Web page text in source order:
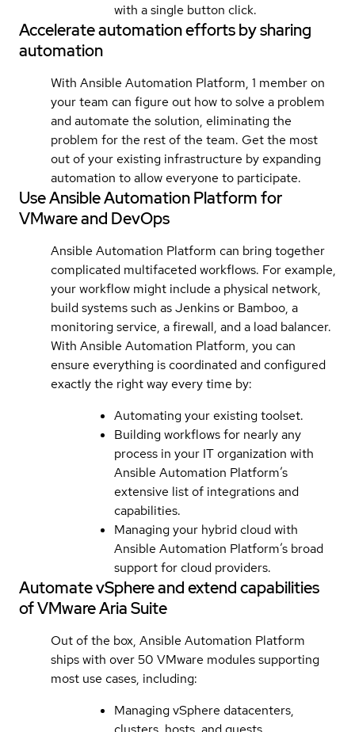
with a single button click.
Accelerate automation efforts by sharing
automation
With Ansible Automation Platform, 1 member on
your team can figure out how to solve a problem
and automate the solution, eliminating the
problem for the rest of the team. Get the most
out of your existing infrastructure by expanding
automation to allow everyone to participate.
Use Ansible Automation Platform for
VMware and DevOps
Ansible Automation Platform can bring together
complicated multifaceted workflows. For example,
your workflow might include a physical network,
build systems such as Jenkins or Bamboo, a
monitoring service, a firewall, and a load balancer.
With Ansible Automation Platform, you can
ensure everything is coordinated and configured
exactly the right way every time by:
Automating your existing toolset.
Building workflows for nearly any
process in your IT organization with
Ansible Automation Platform’s
extensive list of integrations and
capabilities.
Managing your hybrid cloud with
Ansible Automation Platform’s broad
support for cloud providers.
Automate vSphere and extend capabilities
of VMware Aria Suite
Out of the box, Ansible Automation Platform
ships with over 50 VMware modules supporting
most use cases, including:
Managing vSphere datacenters,